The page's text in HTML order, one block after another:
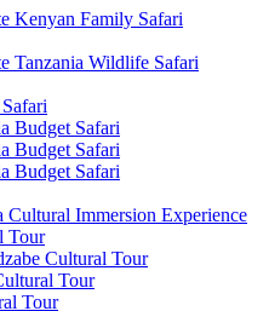
Kenyan Family Safari
Tanzania Wildlife Safari
Budget Safari
Budget Safari
Budget Safari
Cultural Immersion Experience
Tour
Cultural Tour
Tour
Tour